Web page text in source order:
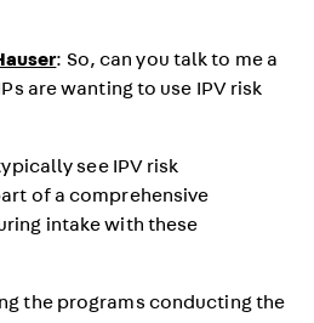
: So, can you talk to me a
are wanting to use IPV risk
see IPV risk
of a comprehensive
intake with these
the programs conducting the